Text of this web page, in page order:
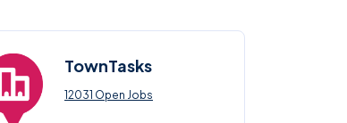
TownTasks
12031 Open Jobs